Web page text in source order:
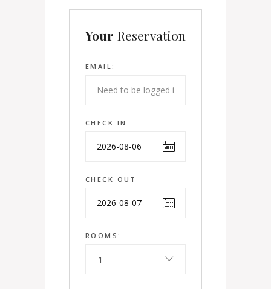
Your Reservation
EMAIL:
CHECK IN
CHECK OUT
ROOMS:
1